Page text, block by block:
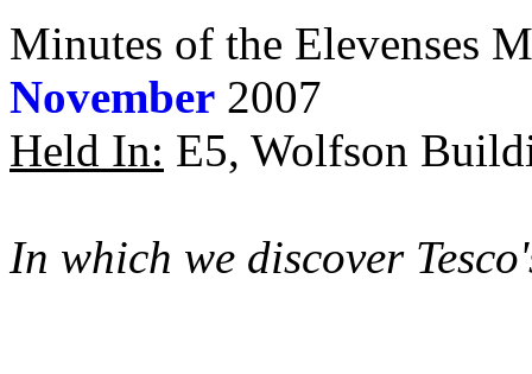
Minutes of the Elevenses
November 2007
Held In: E5, Wolfson
In which we discover